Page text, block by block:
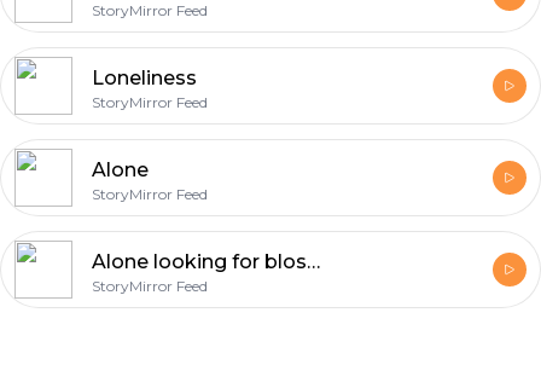
StoryMirror Feed
Loneliness
StoryMirror Feed
Alone
StoryMirror Feed
Alone looking for blossoms along the river
StoryMirror Feed